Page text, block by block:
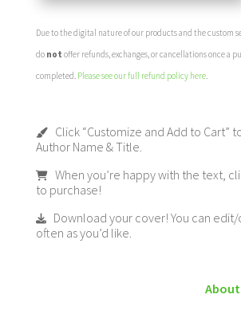
Due to the digital nature of our products and the custom
do not offer refunds, exchanges, or cancellations once a
completed. Please see our full refund policy here.
Click “Customize and Add to Cart”
Author Name & Title.
When you’re happy with the text,
to purchase!
Download your cover! You can edit/
often as you’d like.